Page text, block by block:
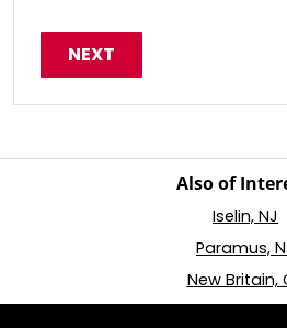
Also of
Iselin, NJ
Paramus,
New Britain,